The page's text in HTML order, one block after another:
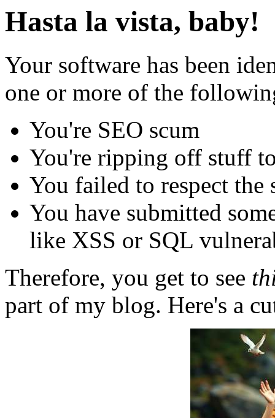
Hasta la vista, baby!
Your software has been
one or more of the
You're SEO scum
You're ripping off stuff
You failed to respect
You have submitted
like XSS or SQL
Therefore, you get to see
part of my blog. Here's a